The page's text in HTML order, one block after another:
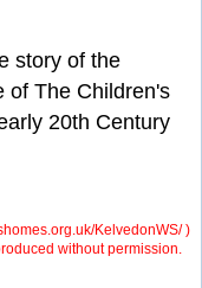
story of the
of The Children's
20th Century
KelvedonWS/ )
without permission.